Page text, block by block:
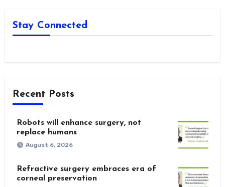
Stay Connected
Recent Posts
Robots will enhance surgery, not
replace humans
August 6, 2026
Refractive surgery embraces era of
corneal preservation